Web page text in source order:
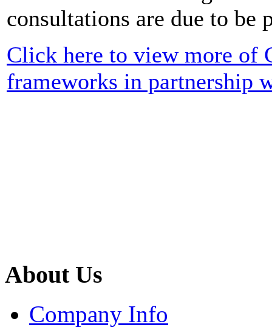
consultations are due to be
Click here to view more of
frameworks in partnership
About Us
Company Info